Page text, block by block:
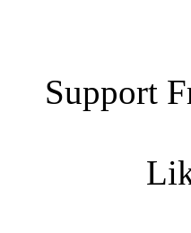
Support